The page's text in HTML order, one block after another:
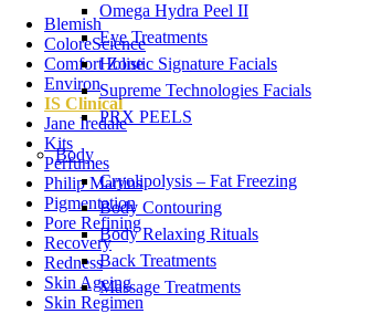
Omega Hydra Peel II
Eye Treatments
Holistic Signature Facials
Supreme Technologies Facials
PRX PEELS
Body
Cryolipolysis – Fat Freezing
Body Contouring
Body Relaxing Rituals
Back Treatments
Massage Treatments
Blemish
ColoreScience
Comfort Zone
Environ
IS Clinical
Jane Iredale
Kits
Perfumes
Philip Martins
Pigmentation
Pore Refining
Recovery
Redness
Skin Ageing
Skin Regimen